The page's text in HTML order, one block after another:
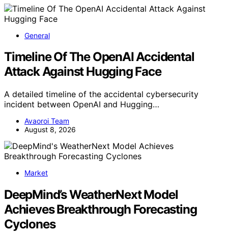
General
Timeline Of The OpenAI Accidental
Attack Against Hugging Face
A detailed timeline of the accidental cybersecurity
incident between OpenAI and Hugging…
Avaoroi Team
August 8, 2026
Market
DeepMind’s WeatherNext Model
Achieves Breakthrough Forecasting
Cyclones